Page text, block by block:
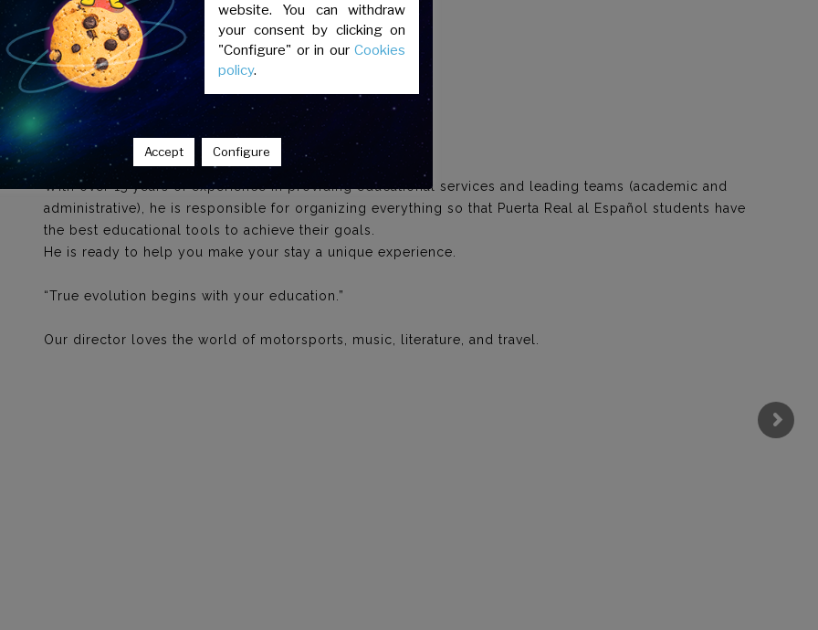
for Foreigners team".
Director
Jonathan Contreras
With over 15 years of experience in providing educational services and leading teams (academic and
administrative), he is responsible for organizing everything so that Puerta Real al Español students have
the best educational tools to achieve their goals.
He is ready to help you make your stay a unique experience.
“True evolution begins with your education.”
Our director loves the world of motorsports, music, literature, and travel.
website. You can withdraw
your consent by clicking on
"Configure" or in our Cookies
policy.
Accept Configure